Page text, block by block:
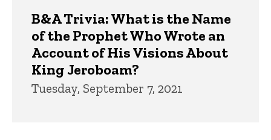
B&A Trivia: What is the Name
of the Prophet Who Wrote an
Account of His Visions About
King Jeroboam?
Tuesday, September 7, 2021